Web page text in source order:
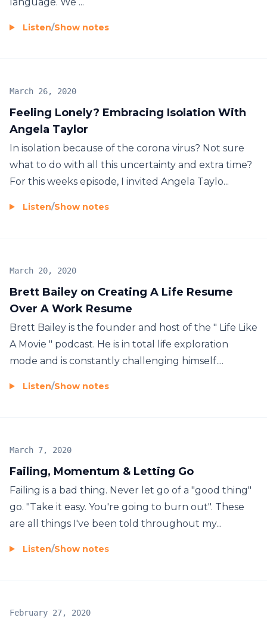
Listen/Show notes
Feeling Lonely? Embracing Isolation With
Angela Taylor
March 26, 2020
In isolation because of the corona virus? Not sure
what to do with all this uncertainty and extra time?
For this weeks episode, I invited Angela Taylo...
Listen/Show notes
Brett Bailey on Creating A Life Resume
Over A Work Resume
March 20, 2020
Brett Bailey is the founder and host of the " Life Like
A Movie " podcast. He is in total life exploration
mode and is constantly challenging himself....
Listen/Show notes
Failing, Momentum & Letting Go
March 7, 2020
Failing is a bad thing. Never let go of a "good thing"
go. "Take it easy. You're going to burn out". These
are all things I've been told throughout my...
Listen/Show notes
February 27, 2020